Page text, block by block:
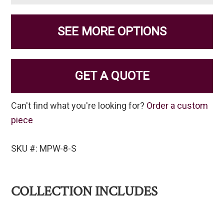
SEE MORE OPTIONS
GET A QUOTE
Can't find what you're looking for? Order a custom
piece
SKU #: MPW-8-S
COLLECTION INCLUDES